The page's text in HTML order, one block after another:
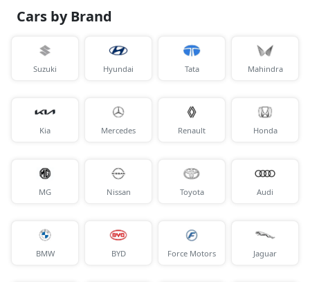
Cars by Brand
Suzuki Hyundai Tata Mahindra
Kia Mercedes Renault Honda
MG Nissan Toyota Audi
BMW BYD Force Motors Jaguar